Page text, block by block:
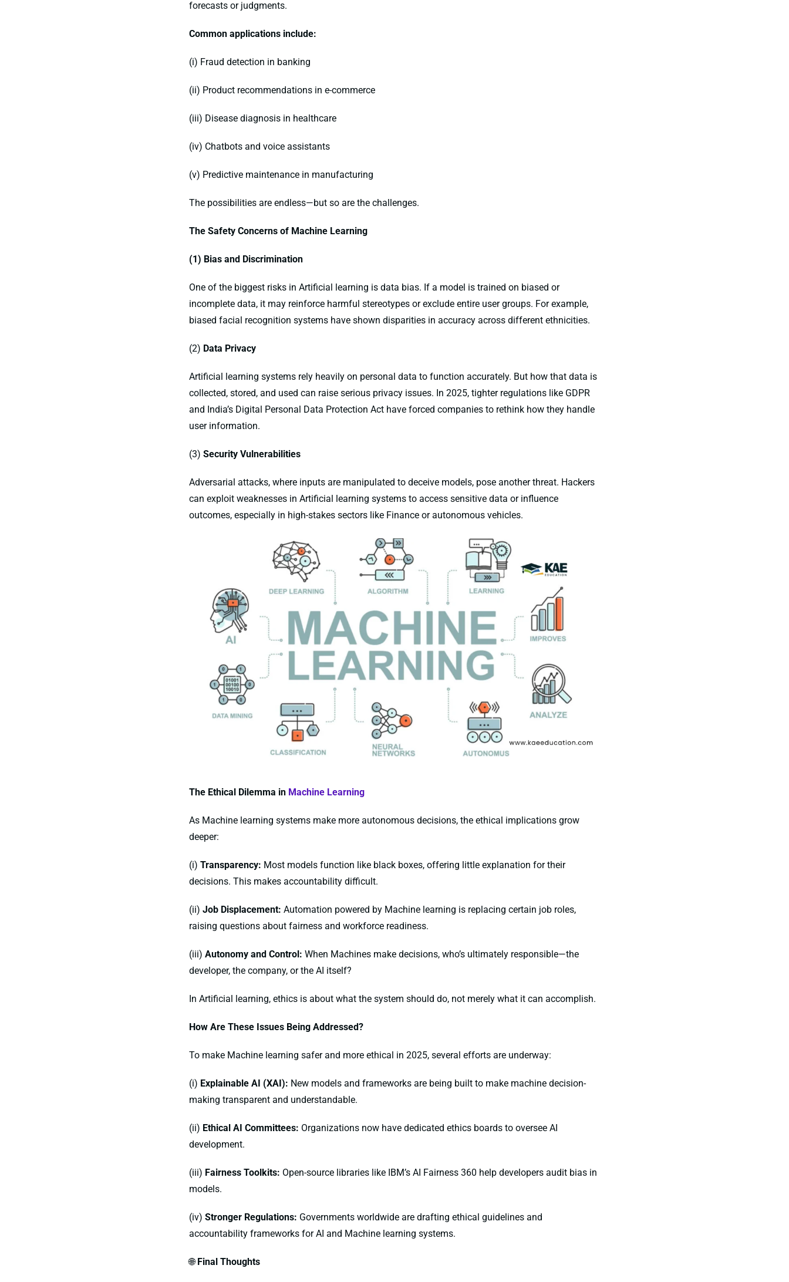
forecasts or judgments.
Common applications include:
(i) Fraud detection in banking
(ii) Product recommendations in e-commerce
(iii) Disease diagnosis in healthcare
(iv) Chatbots and voice assistants
(v) Predictive maintenance in manufacturing
The possibilities are endless—but so are the challenges.
The Safety Concerns of Machine Learning
(1) Bias and Discrimination
One of the biggest risks in Artificial learning is data bias. If a model is trained on biased or
incomplete data, it may reinforce harmful stereotypes or exclude entire user groups. For example,
biased facial recognition systems have shown disparities in accuracy across different ethnicities.
(2) Data Privacy
Artificial learning systems rely heavily on personal data to function accurately. But how that data is
collected, stored, and used can raise serious privacy issues. In 2025, tighter regulations like GDPR
and India’s Digital Personal Data Protection Act have forced companies to rethink how they handle
user information.
(3) Security Vulnerabilities
Adversarial attacks, where inputs are manipulated to deceive models, pose another threat. Hackers
can exploit weaknesses in Artificial learning systems to access sensitive data or influence
outcomes, especially in high-stakes sectors like Finance or autonomous vehicles.
The Ethical Dilemma in Machine Learning
As Machine learning systems make more autonomous decisions, the ethical implications grow
deeper:
(i) Transparency: Most models function like black boxes, offering little explanation for their
decisions. This makes accountability difficult.
(ii) Job Displacement: Automation powered by Machine learning is replacing certain job roles,
raising questions about fairness and workforce readiness.
(iii) Autonomy and Control: When Machines make decisions, who’s ultimately responsible—the
developer, the company, or the AI itself?
In Artificial learning, ethics is about what the system should do, not merely what it can accomplish.
How Are These Issues Being Addressed?
To make Machine learning safer and more ethical in 2025, several efforts are underway:
(i) Explainable AI (XAI): New models and frameworks are being built to make machine decision-
making transparent and understandable.
(ii) Ethical AI Committees: Organizations now have dedicated ethics boards to oversee AI
development.
(iii) Fairness Toolkits: Open-source libraries like IBM’s AI Fairness 360 help developers audit bias in
models.
(iv) Stronger Regulations: Governments worldwide are drafting ethical guidelines and
accountability frameworks for AI and Machine learning systems.
🌐Final Thoughts